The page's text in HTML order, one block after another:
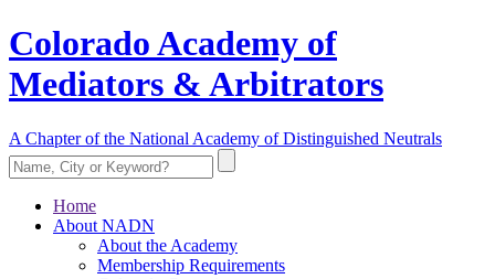
Colorado Academy of
Mediators & Arbitrators
A Chapter of the National Academy of Distinguished Neutrals
Home
About NADN
About the Academy
Membership Requirements